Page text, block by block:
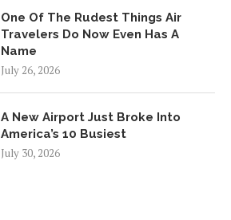
One Of The Rudest Things Air
Travelers Do Now Even Has A
Name
July 26, 2026
A New Airport Just Broke Into
America’s 10 Busiest
July 30, 2026